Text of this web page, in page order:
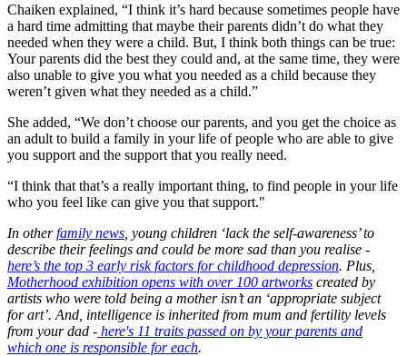
Chaiken explained, “I think it’s hard because sometimes people have
a hard time admitting that maybe their parents didn’t do what they
needed when they were a child. But, I think both things can be true:
Your parents did the best they could and, at the same time, they were
also unable to give you what you needed as a child because they
weren’t given what they needed as a child.”
She added, “We don’t choose our parents, and you get the choice as
an adult to build a family in your life of people who are able to give
you support and the support that you really need.
“I think that that’s a really important thing, to find people in your life
who you feel like can give you that support."
In otherfamily news , young children ‘lack the self-awareness’ to
describe their feelings and could be more sad than you realise -
here’s the top 3 early risk factors for childhood depression. Plus,
Motherhood exhibition opens with over 100 artworks created by
artists who were told being a mother isn’t an ‘appropriate subject
for art’. And, intelligence is inherited from mum and fertility levels
from your dad - here's 11 traits passed on by your parents and
which one is responsible for each.